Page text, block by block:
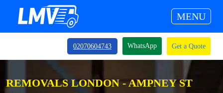
MENU
02070604743 WhatsApp Get a Quote
REMOVALS LONDON - AMPNEY ST